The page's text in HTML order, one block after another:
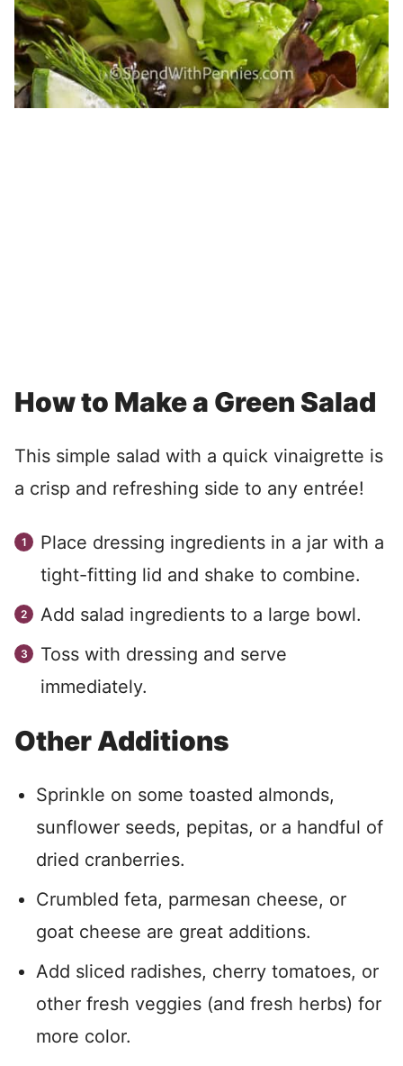
How to Make a Green Salad
This simple salad with a quick vinaigrette is
a crisp and refreshing side to any entrée!
Place dressing ingredients in a jar with a
tight-fitting lid and shake to combine.
Add salad ingredients to a large bowl.
Toss with dressing and serve
immediately.
Other Additions
Sprinkle on some toasted almonds,
sunflower seeds, pepitas, or a handful of
dried cranberries.
Crumbled feta, parmesan cheese, or
goat cheese are great additions.
Add sliced radishes, cherry tomatoes, or
other fresh veggies (and fresh herbs) for
more color.